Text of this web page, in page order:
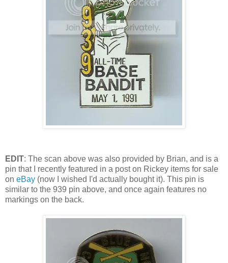
EDIT: The scan above was also provided by Brian, and is a
pin that I recently featured in a post on Rickey items for sale
on eBay (now I wished I'd actually bought it). This pin is
similar to the 939 pin above, and once again features no
markings on the back.